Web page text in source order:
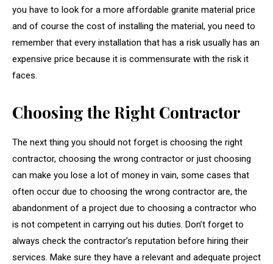
you have to look for a more affordable granite material price
and of course the cost of installing the material, you need to
remember that every installation that has a risk usually has an
expensive price because it is commensurate with the risk it
faces.
Choosing the Right Contractor
The next thing you should not forget is choosing the right
contractor, choosing the wrong contractor or just choosing
can make you lose a lot of money in vain, some cases that
often occur due to choosing the wrong contractor are, the
abandonment of a project due to choosing a contractor who
is not competent in carrying out his duties. Don’t forget to
always check the contractor’s reputation before hiring their
services. Make sure they have a relevant and adequate project